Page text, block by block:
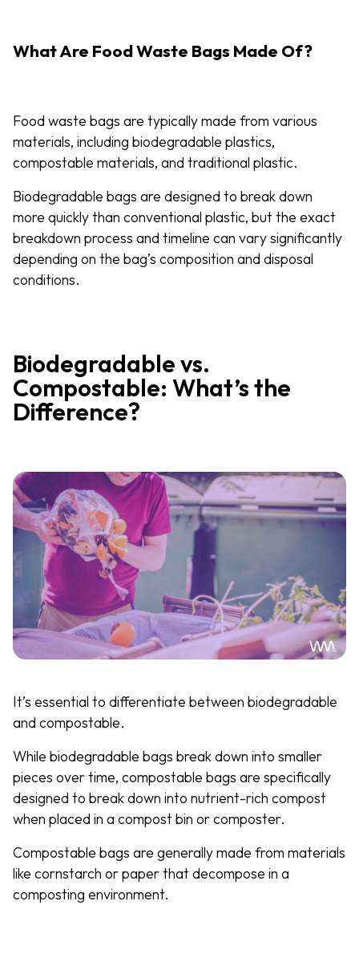
What Are Food Waste Bags Made Of?
Food waste bags are typically made from various
materials, including biodegradable plastics,
compostable materials, and traditional plastic.
Biodegradable bags are designed to break down
more quickly than conventional plastic, but the exact
breakdown process and timeline can vary significantly
depending on the bag’s composition and disposal
conditions.
Biodegradable vs.
Compostable: What’s the
Difference?
It’s essential to differentiate between biodegradable
and compostable.
While biodegradable bags break down into smaller
pieces over time, compostable bags are specifically
designed to break down into nutrient-rich compost
when placed in a compost bin or composter.
Compostable bags are generally made from materials
like cornstarch or paper that decompose in a
composting environment.